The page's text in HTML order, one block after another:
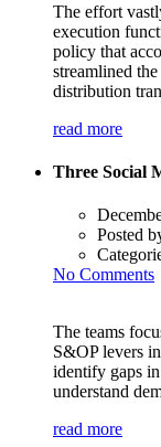
The effort
execution
policy that
streamlined
distribution
read more
Three Social
Posted
No Comments
The teams
S&OP levers
identify gaps
understand
read more